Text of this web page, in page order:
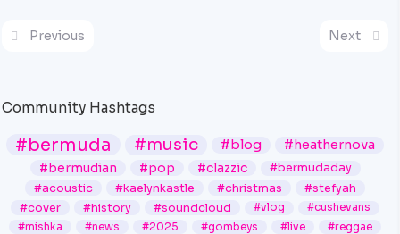
Previous Next
Community Hashtags
#bermuda #music #blog #heathernova
#bermudian #pop #clazzic
#bermudaday
#acoustic
#kaelynkastle #christmas
#stefyah
#cover
#history #soundcloud #vlog
#cushevans
#mishka
#news #2025 #gombeys #live
#reggae